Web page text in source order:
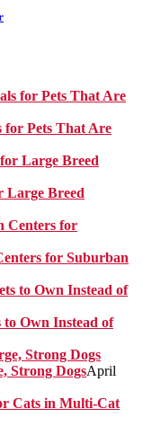
for Pets That Are
Large Breed
for Suburban
Own Instead of
Strong DogsApril